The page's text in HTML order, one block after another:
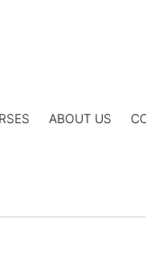
ABOUT US